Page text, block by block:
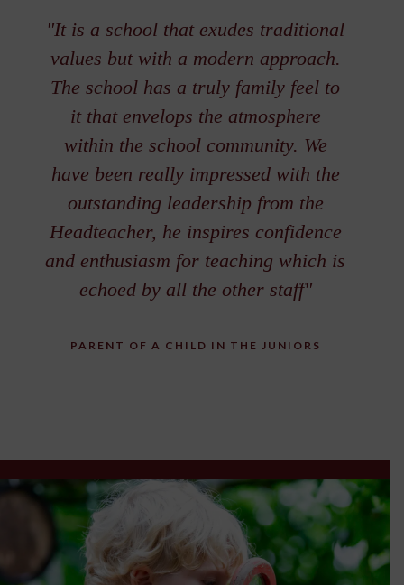
"It is a school that exudes traditional
values but with a modern approach.
The school has a truly family feel to
it that envelops the atmosphere
within the school community. We
have been really impressed with the
outstanding leadership from the
Headteacher, he inspires confidence
and enthusiasm for teaching which is
echoed by all the other staff"
PARENT OF A CHILD IN THE JUNIORS